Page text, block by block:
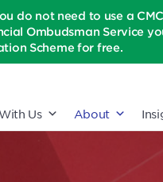
do not need to use a
Ombudsman Service
Scheme for free.
Us About